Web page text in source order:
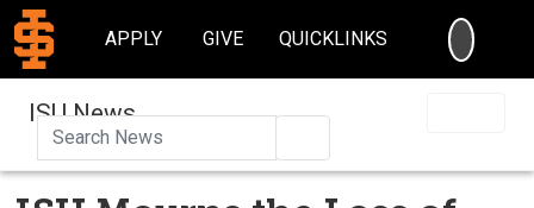
APPLY GIVE QUICKLINKS
ISU News